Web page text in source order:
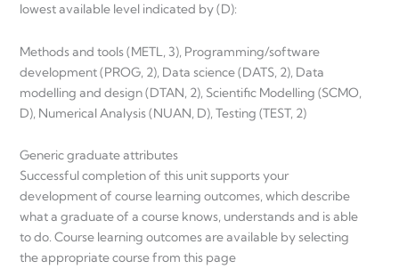
lowest available level indicated by (D):
Methods and tools (METL, 3), Programming/software
development (PROG, 2), Data science (DATS, 2), Data
modelling and design (DTAN, 2), Scientific Modelling (SCMO,
D), Numerical Analysis (NUAN, D), Testing (TEST, 2)
Generic graduate attributes
Successful completion of this unit supports your
development of course learning outcomes, which describe
what a graduate of a course knows, understands and is able
to do. Course learning outcomes are available by selecting
the appropriate course from this page